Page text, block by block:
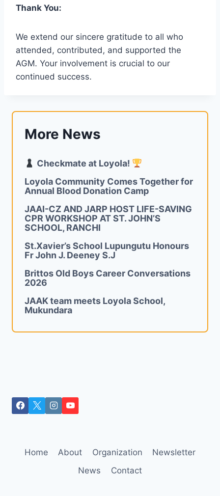
Thank You:
We extend our sincere gratitude to all who
attended, contributed, and supported the
AGM. Your involvement is crucial to our
continued success.
More News
Checkmate at Loyola!
Loyola Community Comes Together for
Annual Blood Donation Camp
JAAI-CZ AND JARP HOST LIFE-SAVING
CPR WORKSHOP AT ST. JOHN’S
SCHOOL, RANCHI
St.Xavier’s School Lupungutu Honours
Fr John J. Deeney S.J
Brittos Old Boys Career Conversations
2026
JAAK team meets Loyola School,
Mukundara
Home About Organization
Newsletter
News
Contact